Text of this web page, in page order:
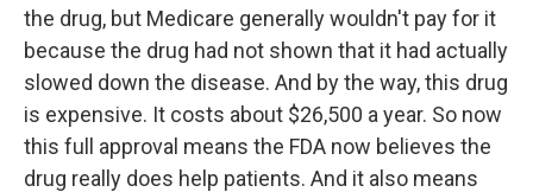
the drug, but Medicare generally wouldn't pay for it
because the drug had not shown that it had actually
slowed down the disease. And by the way, this drug
is expensive. It costs about $26,500 a year. So now
this full approval means the FDA now believes the
drug really does help patients. And it also means